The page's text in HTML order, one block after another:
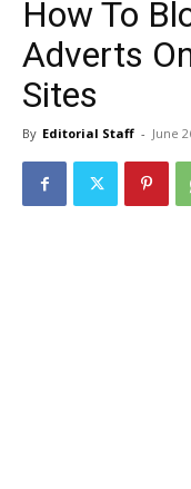
How To
Adverts
Sites
By Editorial Staff - June